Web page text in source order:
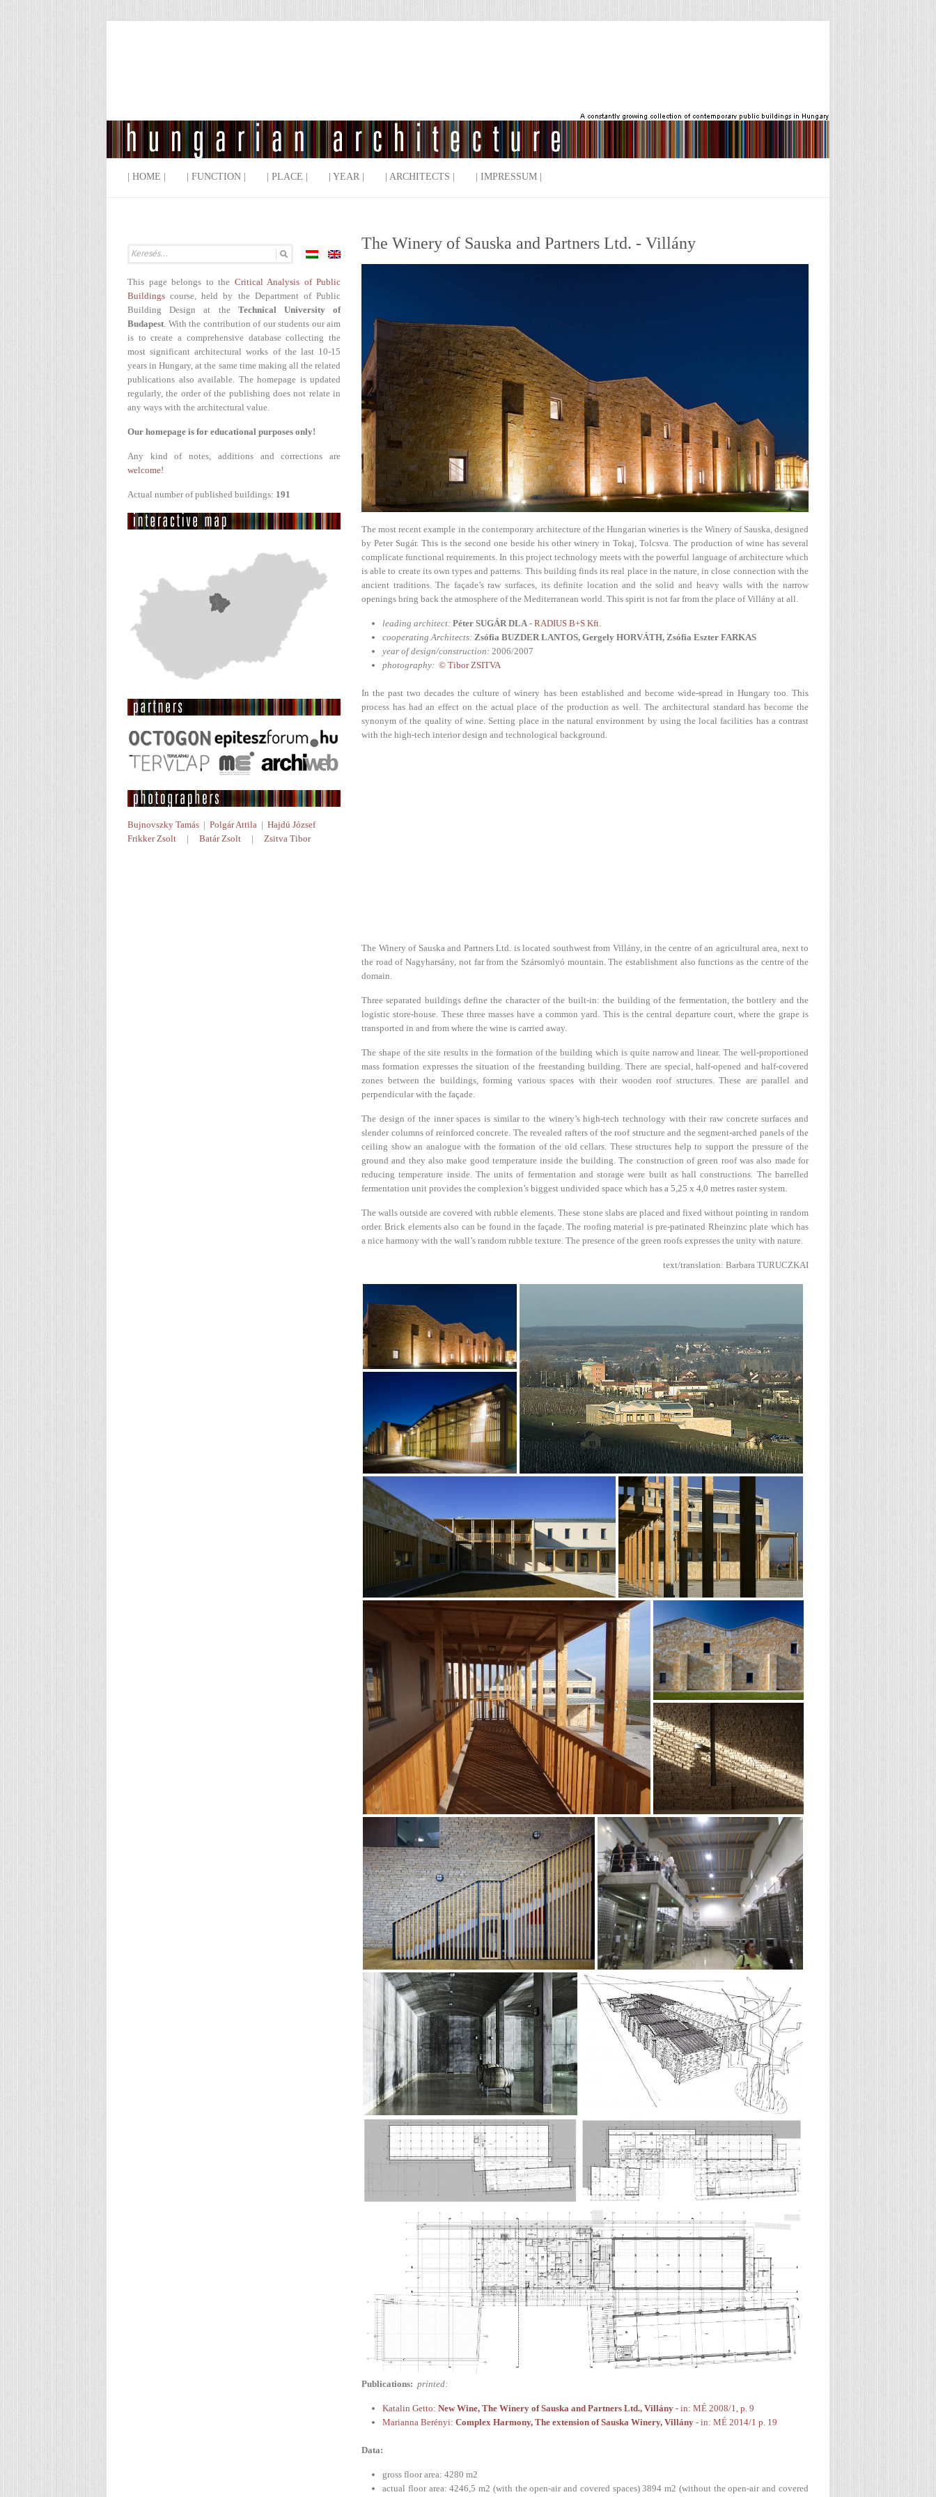
| HOME | | FUNCTION | | PLACE | | YEAR | | ARCHITECTS | | IMPRESSUM |
The Winery of Sauska and Partners Ltd. - Villány
The most recent example in the contemporary architecture of the Hungarian wineries is the Winery of Sauska, designed
by Peter Sugár. This is the second one beside his other winery in Tokaj, Tolcsva. The production of wine has several
complicate functional requirements. In this project technology meets with the powerful language of architecture which
is able to create its own types and patterns. This building finds its real place in the nature, in close connection with the
ancient traditions. The façade’s raw surfaces, its definite location and the solid and heavy walls with the narrow
openings bring back the atmosphere of the Mediterranean world. This spirit is not far from the place of Villány at all.
leading architect: Péter SUGÁR DLA - RADIUS B+S Kft.
cooperating Architects: Zsófia BUZDER LANTOS, Gergely HORVÁTH, Zsófia Eszter FARKAS
year of design/construction: 2006/2007
photography: © Tibor ZSITVA
In the past two decades the culture of winery has been established and become wide-spread in Hungary too. This
process has had an effect on the actual place of the production as well. The architectural standard has become the
synonym of the quality of wine. Setting place in the natural environment by using the local facilities has a contrast
with the high-tech interior design and technological background.
The Winery of Sauska and Partners Ltd. is located southwest from Villány, in the centre of an agricultural area, next to
the road of Nagyharsány, not far from the Szársomlyó mountain. The establishment also functions as the centre of the
domain.
Three separated buildings define the character of the built-in: the building of the fermentation, the bottlery and the
logistic store-house. These three masses have a common yard. This is the central departure court, where the grape is
transported in and from where the wine is carried away.
The shape of the site results in the formation of the building which is quite narrow and linear. The well-proportioned
mass formation expresses the situation of the freestanding building. There are special, half-opened and half-covered
zones between the buildings, forming various spaces with their wooden roof structures. These are parallel and
perpendicular with the façade.
The design of the inner spaces is similar to the winery’s high-tech technology with their raw concrete surfaces and
slender columns of reinforced concrete. The revealed rafters of the roof structure and the segment-arched panels of the
ceiling show an analogue with the formation of the old cellars. These structures help to support the pressure of the
ground and they also make good temperature inside the building. The construction of green roof was also made for
reducing temperature inside. The units of fermentation and storage were built as hall constructions. The barrelled
fermentation unit provides the complexion’s biggest undivided space which has a 5,25 x 4,0 metres raster system.
The walls outside are covered with rubble elements. These stone slabs are placed and fixed without pointing in random
order. Brick elements also can be found in the façade. The roofing material is pre-patinated Rheinzinc plate which has
a nice harmony with the wall’s random rubble texture. The presence of the green roofs expresses the unity with nature.
text/translation: Barbara TURUCZKAI
Publications: printed:
Katalin Getto:New Wine, The Winery of Sauska and Partners Ltd., Villány - in: MÉ 2008/1, p. 9
Marianna Berényi:Complex Harmony, The extension of Sauska Winery, Villány - in: MÉ 2014/1 p. 19
Data:
gross floor area: 4280 m2
actual floor area: 4246,5 m2 (with the open-air and covered spaces) 3894 m2 (without the open-air and covered
This page belongs to the Critical Analysis of Public
Buildings course, held by the Department of Public
Building Design at the Technical University of
Budapest. With the contribution of our students our aim
is to create a comprehensive database collecting the
most significant architectural works of the last 10-15
years in Hungary, at the same time making all the related
publications also available. The homepage is updated
regularly, the order of the publishing does not relate in
any ways with the architectural value.
Our homepage is for educational purposes only!
Any kind of notes, additions and corrections are
welcome!
Actual number of published buildings: 191
Bujnovszky Tamás | Polgár Attila | Hajdú József
Frikker Zsolt | Batár Zsolt | Zsitva Tibor